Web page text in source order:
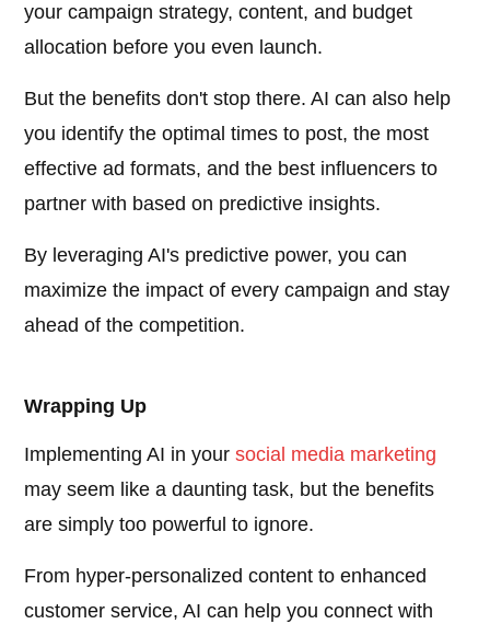
your campaign strategy, content, and budget
allocation before you even launch.
But the benefits don't stop there. AI can also help
you identify the optimal times to post, the most
effective ad formats, and the best influencers to
partner with based on predictive insights.
By leveraging AI's predictive power, you can
maximize the impact of every campaign and stay
ahead of the competition.
Wrapping Up
Implementing AI in yoursocial media marketing
may seem like a daunting task, but the benefits
are simply too powerful to ignore.
From hyper-personalized content to enhanced
customer service, AI can help you connect with